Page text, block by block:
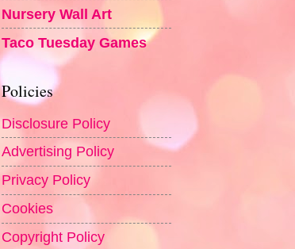
Nursery Wall Art
Taco Tuesday Games
Policies
Disclosure Policy
Advertising Policy
Privacy Policy
Cookies
Copyright Policy